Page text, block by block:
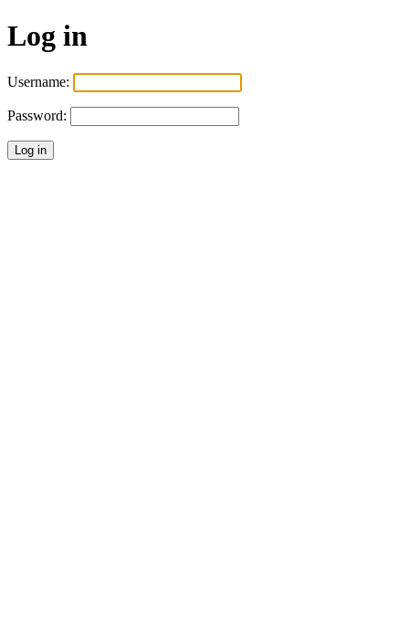
Log in
Username:
Password: